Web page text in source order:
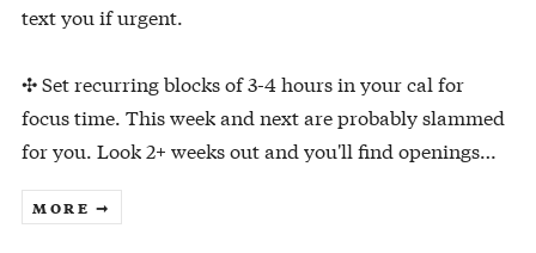
text you if urgent.
✣ Set recurring blocks of 3-4 hours in your cal for
focus time. This week and next are probably slammed
for you. Look 2+ weeks out and you'll find openings…
MORE ➞